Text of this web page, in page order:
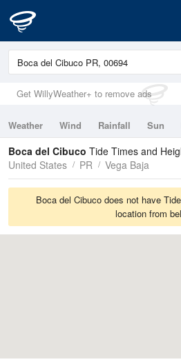
Get WillyWeather+ to remove ads
Weather Wind Rainfall Sun
Tides
Swell
Boca del Cibuco Tide Times and
United States
PR Vega Baja
Boca del Cibuco does not have
location from